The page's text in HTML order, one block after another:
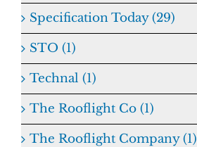
Specification Today (29)
STO (1)
Technal (1)
The Rooflight Co (1)
The Rooflight Company (1)